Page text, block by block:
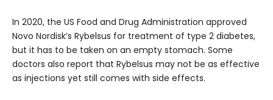
In 2020, the US Food and Drug Administration approved
Novo Nordisk’s Rybelsus for treatment of type 2 diabetes,
but it has to be taken on an empty stomach. Some
doctors also report that Rybelsus may not be as effective
as injections yet still comes with side effects.